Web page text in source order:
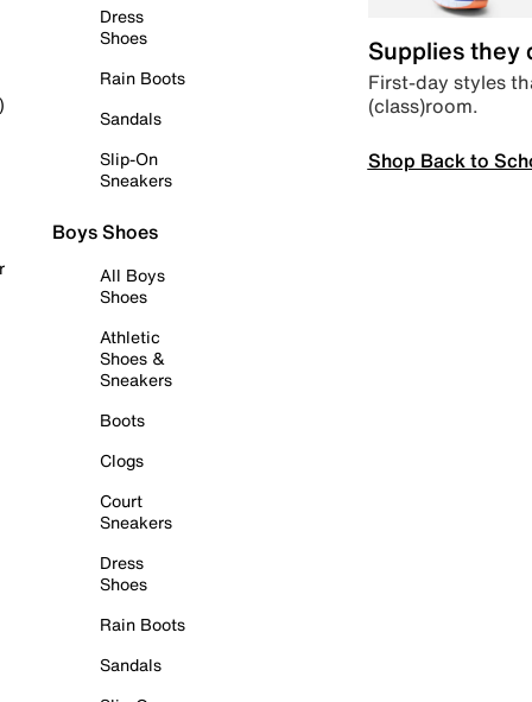
Dress
Shoes
Rain Boots
Sandals
Slip-On
Sneakers
Boys Shoes
All Boys
Shoes
Athletic
Shoes &
Sneakers
Boots
Clogs
Court
Sneakers
Dress
Shoes
Rain Boots
Sandals
Supplies they
First-day styles
(class)room.
Shop Back to